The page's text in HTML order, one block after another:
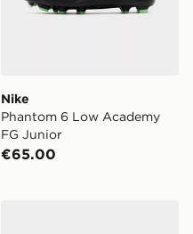
Nike
Phantom 6 Low Academy
FG Junior
€65.00